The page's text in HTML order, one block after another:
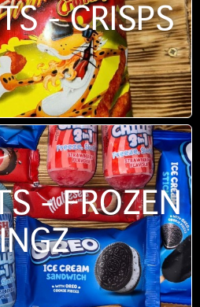
- CRISPS
- FROZEN